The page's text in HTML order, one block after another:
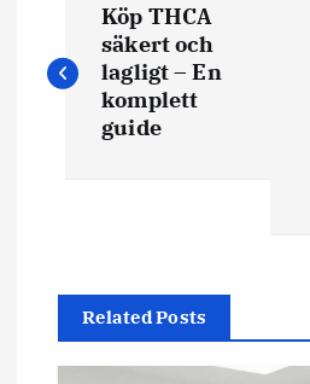
o
a
v
Köp THCA
säkert och
lagligt – En
komplett
guide
Related Posts